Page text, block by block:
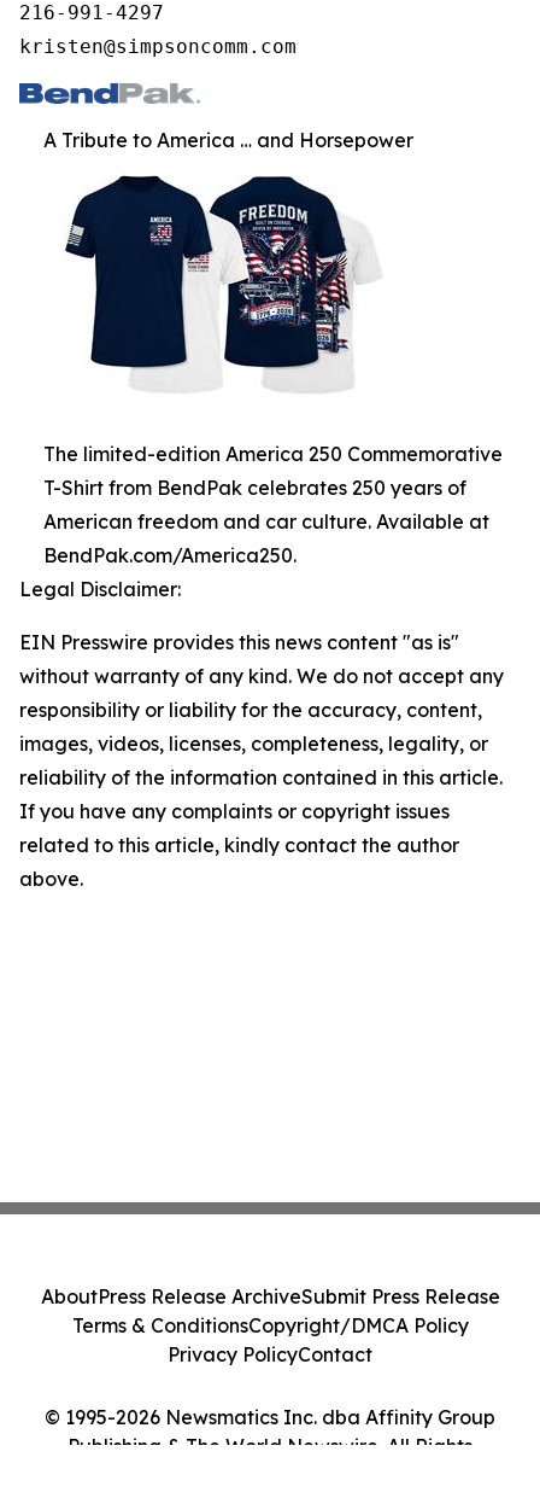
216-991-4297
kristen@simpsoncomm.com
A Tribute to America … and Horsepower
The limited-edition America 250 Commemorative
T-Shirt from BendPak celebrates 250 years of
American freedom and car culture. Available at
BendPak.com/America250.
Legal Disclaimer:
EIN Presswire provides this news content "as is"
without warranty of any kind. We do not accept any
responsibility or liability for the accuracy, content,
images, videos, licenses, completeness, legality, or
reliability of the information contained in this article.
If you have any complaints or copyright issues
related to this article, kindly contact the author
above.
© 1995-2026 Newsmatics Inc. dba Affinity Group
Publishing & The World Newswire. All Rights
AboutPress Release ArchiveSubmit Press Release
Terms & ConditionsCopyright/DMCA Policy
Privacy PolicyContact